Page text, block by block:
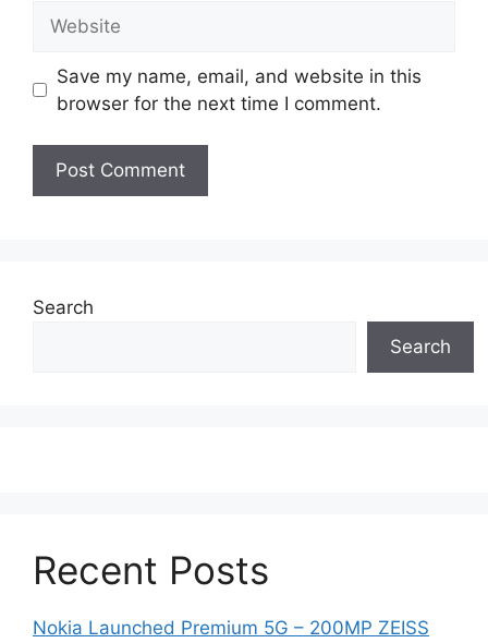
Save my name, email, and website in this
browser for the next time I comment.
Search
Search
Recent Posts
Nokia Launched Premium 5G – 200MP ZEISS